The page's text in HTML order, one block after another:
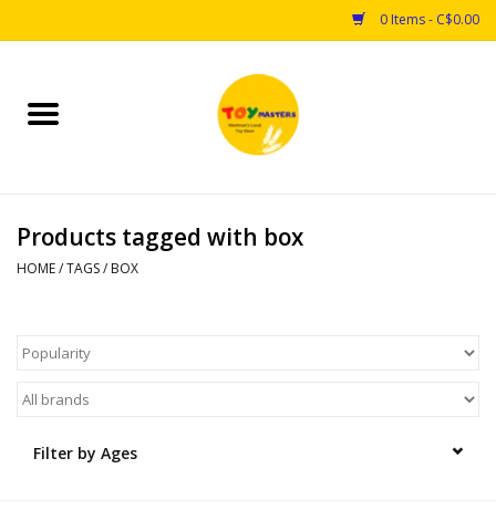
0 Items - C$0.00
Home
Puzzles
Arts & Crafts
Products tagged with box
HOME/TAGS/ BOX
Filter by Ages